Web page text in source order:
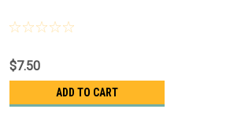
$7.50
ADD TO CART